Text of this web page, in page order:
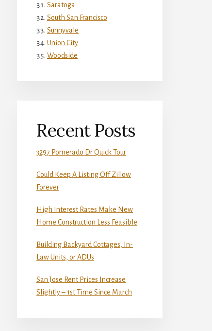
Saratoga
South San Francisco
Sunnyvale
Union City
Woodside
Recent Posts
3297 Pomerado Dr Quick Tour
Could Keep A Listing Off Zillow
Forever
High Interest Rates Make New
Home Construction Less Feasible
Building Backyard Cottages, In-
Law Units, or ADUs
San Jose Rent Prices Increase
Slightly – 1st Time Since March